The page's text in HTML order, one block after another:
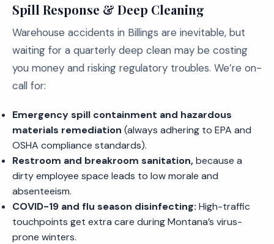
Spill Response & Deep Cleaning
Warehouse accidents in Billings are inevitable, but
waiting for a quarterly deep clean may be costing
you money and risking regulatory troubles. We’re on-
call for:
Emergency spill containment and hazardous
materials remediation (always adhering to EPA and
OSHA compliance standards).
Restroom and breakroom sanitation,because a
dirty employee space leads to low morale and
absenteeism.
COVID-19 and flu season disinfecting: High-traffic
touchpoints get extra care during Montana’s virus-
prone winters.